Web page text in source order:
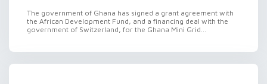
The government of Ghana has signed a grant agreement with
the African Development Fund, and a financing deal with the
government of Switzerland, for the Ghana Mini Grid...